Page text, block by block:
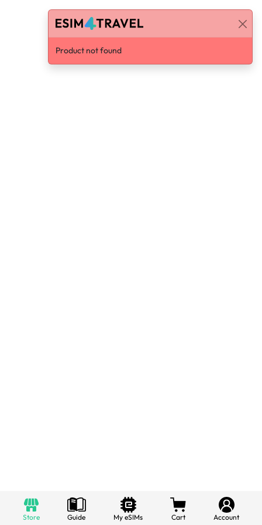
Store Guide My eSIMs Cart Account
Product not found